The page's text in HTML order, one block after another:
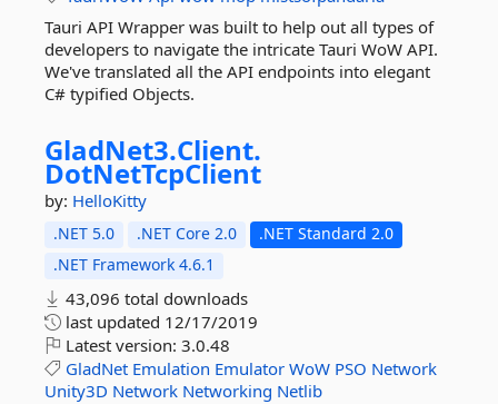
Tauri API Wrapper was built to help out all types of
developers to navigate the intricate Tauri WoW API.
We've translated all the API endpoints into elegant
C# typified Objects.
GladNet3.Client.
DotNetTcpClient
by: HelloKitty
.NET 5.0 .NET Core 2.0
.NET Standard 2.0
.NET Framework 4.6.1
43,096 total downloads
last updated 12/17/2019
Latest version: 3.0.48
GladNet Emulation Emulator WoW PSO Network
Unity3D Network Networking Netlib